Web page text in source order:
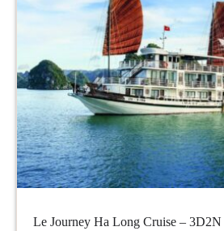
Le Journey Ha Long Cruise – 3D2N